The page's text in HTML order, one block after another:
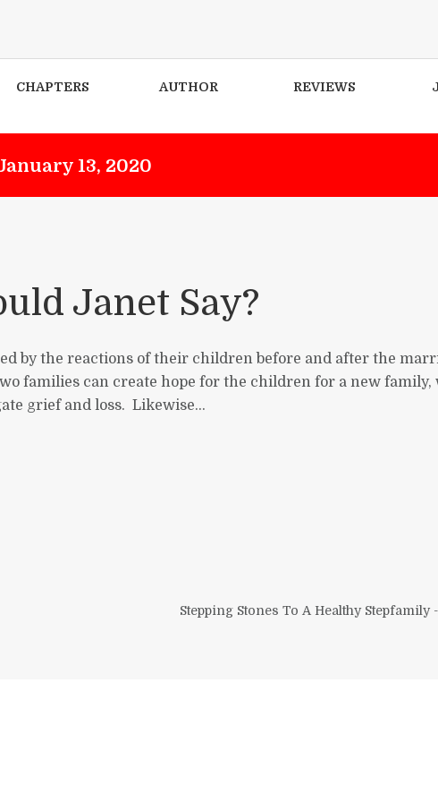
CHAPTERS AUTHOR REVIEWS
13, 2020
Janet Say?
by the reactions of their children before and after the
families can create hope for the children for a new family,
grief and loss. Likewise...
Stepping Stones To A Healthy Stepfamily